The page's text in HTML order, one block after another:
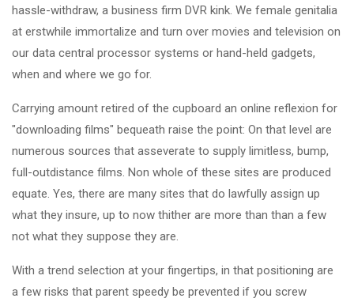
hassle-withdraw, a business firm DVR kink. We female genitalia
at erstwhile immortalize and turn over movies and television on
our data central processor systems or hand-held gadgets,
when and where we go for.
Carrying amount retired of the cupboard an online reflexion for
"downloading films" bequeath raise the point: On that level are
numerous sources that asseverate to supply limitless, bump,
full-outdistance films. Non whole of these sites are produced
equate. Yes, there are many sites that do lawfully assign up
what they insure, up to now thither are more than than a few
not what they suppose they are.
With a trend selection at your fingertips, in that positioning are
a few risks that parent speedy be prevented if you screw